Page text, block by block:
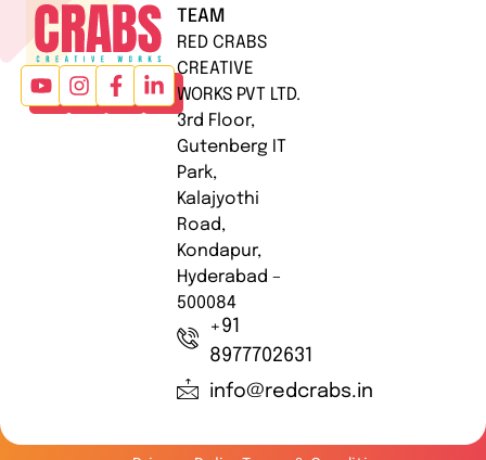
TEAM
RED CRABS
CREATIVE
WORKS PVT LTD.
3rd Floor,
Gutenberg IT
Park,
Kalajyothi
Road,
Kondapur,
Hyderabad –
500084
+91
8977702631
info@redcrabs.in